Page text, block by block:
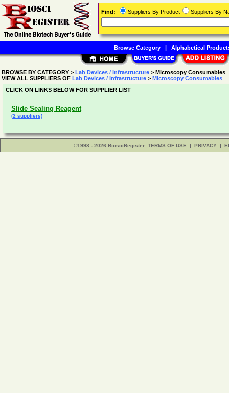
BROWSE BY CATEGORY > Lab Devices / Infrastructure > Microscopy Consumables
VIEW ALL SUPPLIERS OF Lab Devices / Infrastructure > Microscopy Consumables
CLICK ON LINKS BELOW FOR SUPPLIER LIST
Slide Sealing Reagent
(2 suppliers)
©1998 - 2026 BiosciRegister TERMS OF USE | PRIVACY |
Find: Suppliers By Product Suppliers By
Browse Category| Alphabetical